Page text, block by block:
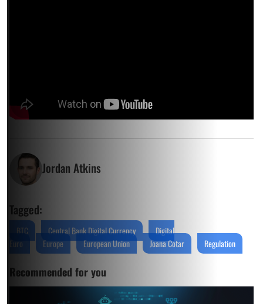
Jordan Atkins
Tagged:
BTC Central Bank Digital Currency
Digital
Euro
Europe European Union Joana Cotar Regulation
Recommended for you